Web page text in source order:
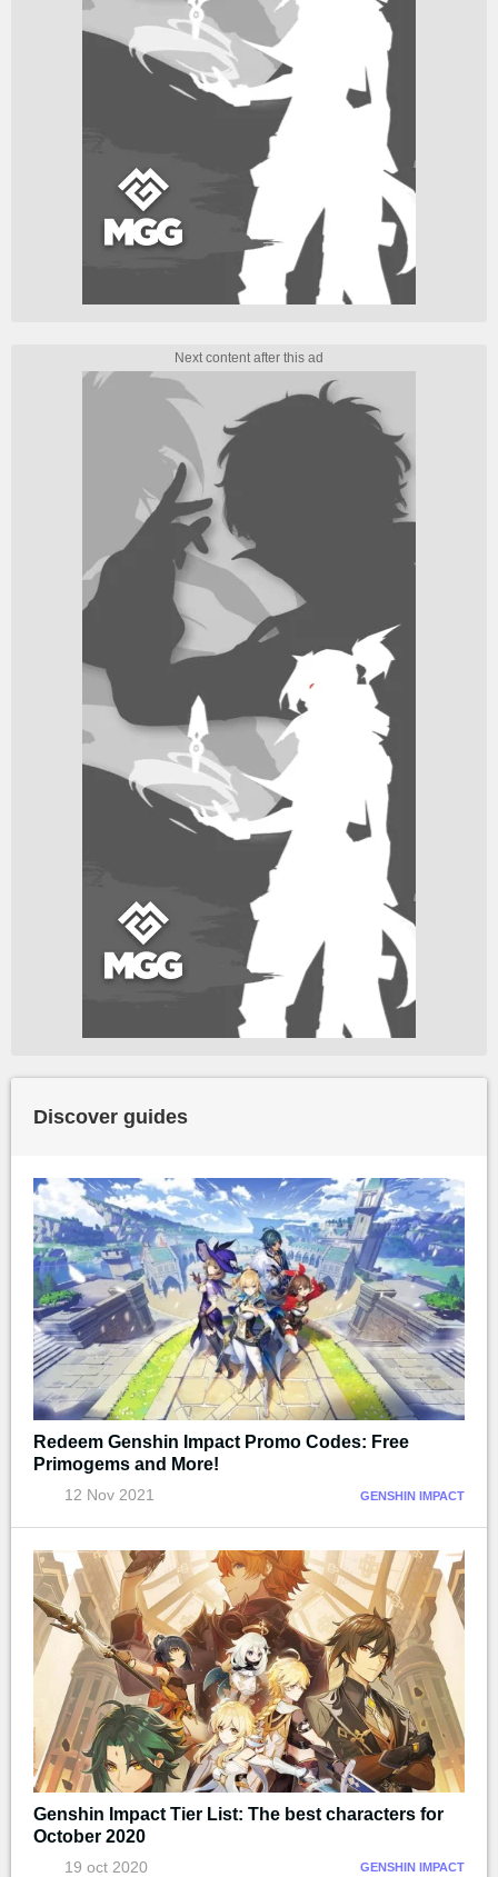
Discover guides
Redeem Genshin Impact Promo Codes: Free
Primogems and More!
12 Nov 2021 GENSHIN IMPACT
Genshin Impact Tier List: The best characters for
October 2020
19 oct 2020 GENSHIN IMPACT